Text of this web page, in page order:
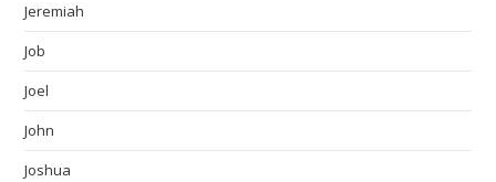
Jeremiah
Job
Joel
John
Joshua